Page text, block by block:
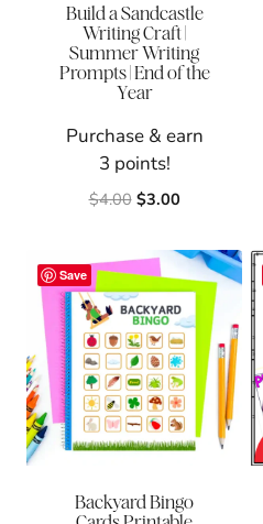
Build a Sandcastle
Writing Craft |
Summer Writing
Prompts | End of the
Year
Purchase & earn
3 points!
$4.00 Original
$4.00.
$3.00Current
$3.00.
Save
Backyard Bingo